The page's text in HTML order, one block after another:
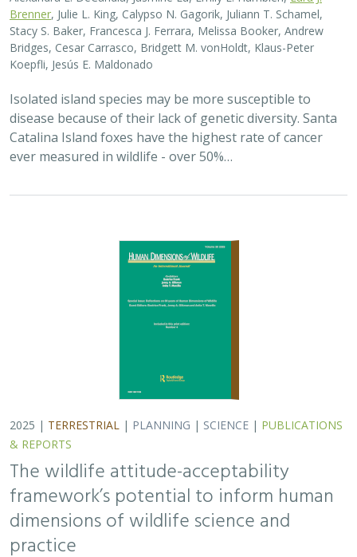
Brenner , Julie L. King, Calypso N. Gagorik, Juliann T. Schamel,
Stacy S. Baker, Francesca J. Ferrara, Melissa Booker, Andrew
Bridges, Cesar Carrasco, Bridgett M. vonHoldt, Klaus-Peter
Koepfli, Jesús E. Maldonado
Isolated island species may be more susceptible to
disease because of their lack of genetic diversity. Santa
Catalina Island foxes have the highest rate of cancer
ever measured in wildlife - over 50%…
2025 | TERRESTRIAL | PLANNING | SCIENCE | PUBLICATIONS
& REPORTS
The wildlife attitude-acceptability
framework’s potential to inform human
dimensions of wildlife science and
practice